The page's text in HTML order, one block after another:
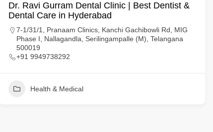
Dr. Ravi Gurram Dental Clinic | Best Dentist &
Dental Care in Hyderabad
7-1/31/1, Pranaam Clinics, Kanchi Gachibowli Rd, MIG
Phase I, Nallagandla, Serilingampalle (M), Telangana
500019
+91 9949738292
Health & Medical